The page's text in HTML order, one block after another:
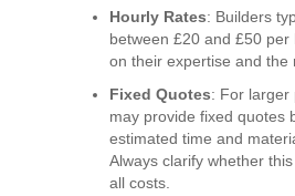
Hourly Rates: Builders
between £20 and £50 per
on their expertise and the
Fixed Quotes: For larger
may provide fixed quotes
estimated time and
Always clarify whether
all costs.